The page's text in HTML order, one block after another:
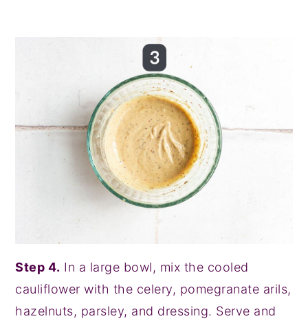
Step 4. In a large bowl, mix the cooled
cauliflower with the celery, pomegranate arils,
hazelnuts, parsley, and dressing. Serve and